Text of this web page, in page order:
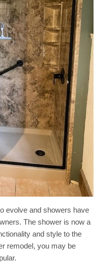
evolve and showers have
The shower is now a
and style to the
remodel, you may be